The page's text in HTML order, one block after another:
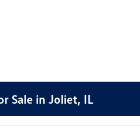
Sale in Joliet, IL